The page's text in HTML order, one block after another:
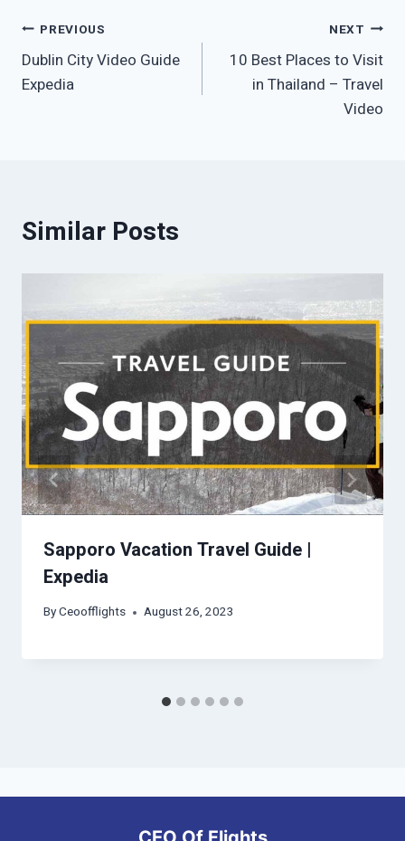
Post
navigation
PREVIOUS
Dublin City Video Guide
Expedia
NEXT
10 Best Places to Visit
in Thailand – Travel
Video
Similar Posts
Sapporo Vacation Travel Guide |
Expedia
ByCeoofflights August 26, 2023